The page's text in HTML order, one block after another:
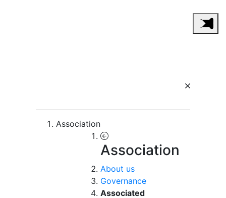
Association
Association
About us
Governance
Associated